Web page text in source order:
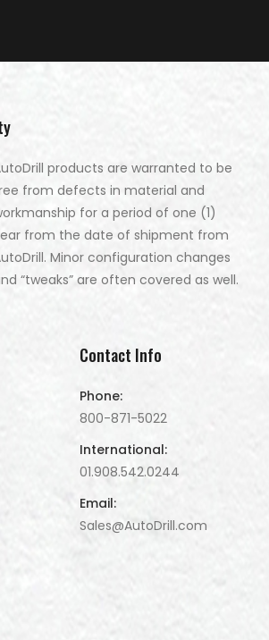
products are warranted to be
from defects in material and
for a period of one (1)
from the date of shipment from
Minor configuration changes
“tweaks” are often covered as well.
Contact Info
Phone:
800-871-5022
International:
01.908.542.0244
Email:
Sales@AutoDrill.com